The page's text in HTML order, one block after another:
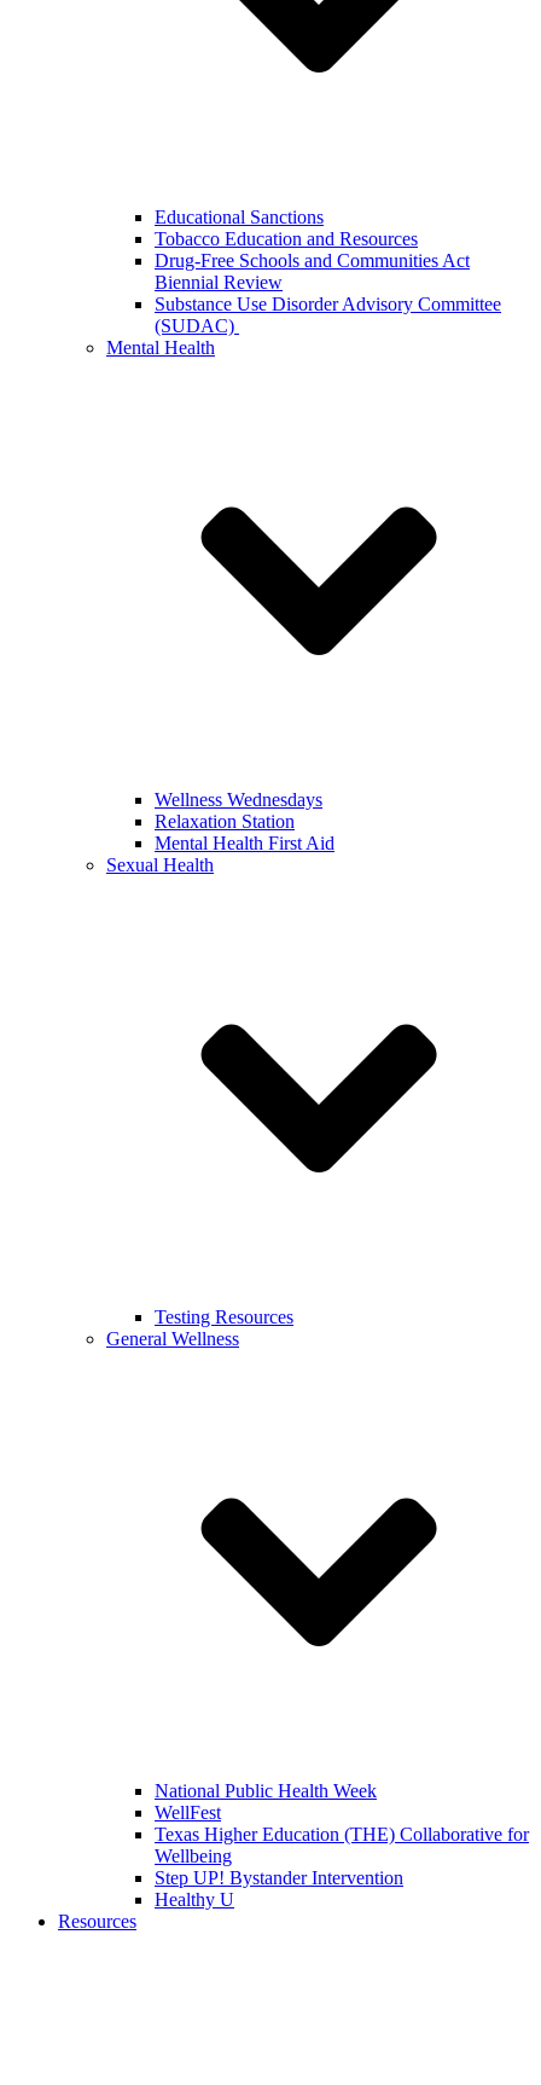
Educational Sanctions
Tobacco Education and Resources
Drug-Free Schools and Communities Act
Biennial Review
Substance Use Disorder Advisory Committee
(SUDAC)
Mental Health
Wellness Wednesdays
Relaxation Station
Mental Health First Aid
Sexual Health
Testing Resources
General Wellness
National Public Health Week
WellFest
Texas Higher Education (THE) Collaborative for
Wellbeing
Step UP! Bystander Intervention
Healthy U
Resources